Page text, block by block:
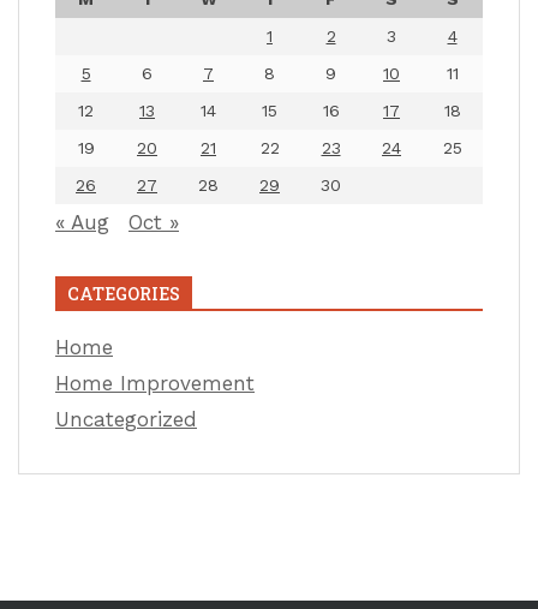
1
2 3
4
5
6 7 8 9 10
11
12
13 14 15 16 17
18
19
20 21 22 23 24
25
26
27 28 29 30
« Aug Oct »
CATEGORIES
Home
Home Improvement
Uncategorized